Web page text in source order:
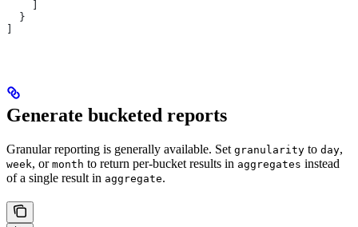
  }
Generate bucketed reports
Granular reporting is generally available. Set granularity to day,
week, or month to return per-bucket results in aggregates instead
of a single result in aggregate.